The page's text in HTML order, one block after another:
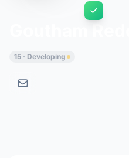
15 · Developing